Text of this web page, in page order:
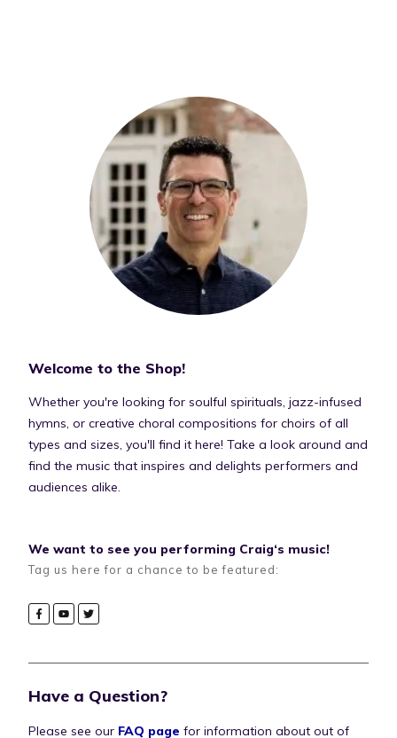
Welcome to the Shop!
Whether you're looking for soulful spirituals, jazz-infused
hymns, or creative choral compositions for choirs of all
types and sizes, you'll find it here! Take a look around and
find the music that inspires and delights performers and
audiences alike.
We want to see you performing Craig‘s music!
Tag us here for a chance to be featured:
Have a Question?
Please see our FAQ page for information about out of